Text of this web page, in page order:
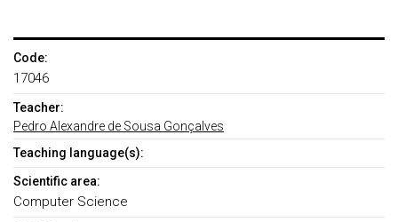
Code:
17046
Teacher:
Pedro Alexandre de Sousa Gonçalves
Teaching language(s):
Scientific area:
Computer Science